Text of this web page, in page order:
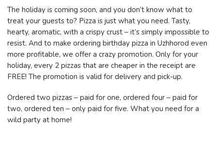
The holiday is coming soon, and you don’t know what to
treat your guests to? Pizza is just what you need. Tasty,
hearty, aromatic, with a crispy crust – it’s simply impossible to
resist. And to make ordering birthday pizza in Uzhhorod even
more profitable, we offer a crazy promotion. Only for your
holiday, every 2 pizzas that are cheaper in the receipt are
FREE! The promotion is valid for delivery and pick-up.
Ordered two pizzas – paid for one, ordered four – paid for
two, ordered ten – only paid for five. What you need for a
wild party at home!